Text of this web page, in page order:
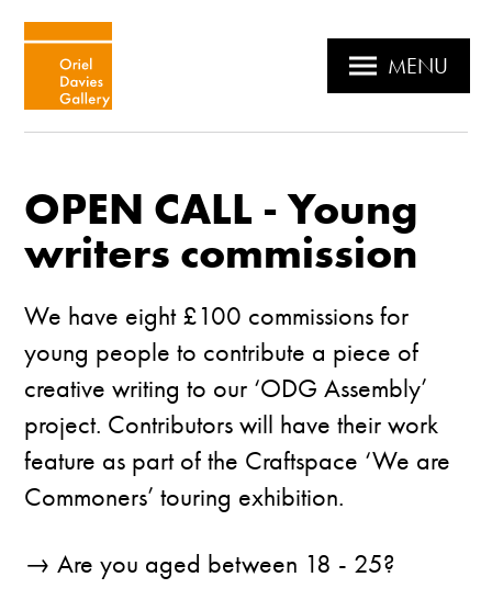
MENU
OPEN CALL - Young
writers commission
We have eight £100 commissions for
young people to contribute a piece of
creative writing to our ‘ODG Assembly’
project. Contributors will have their work
feature as part of the Craftspace ‘We are
Commoners’ touring exhibition.
→ Are you aged between 18 - 25?